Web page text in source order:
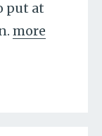
put at
more